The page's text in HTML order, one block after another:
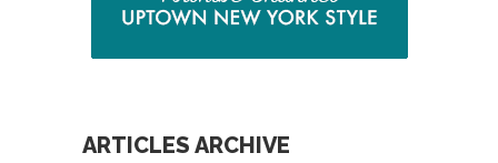
ARTICLES ARCHIVE